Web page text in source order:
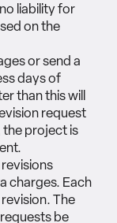
liability for
on the
or send a
days of
than this will
request
the project is
charges. Each
The
be